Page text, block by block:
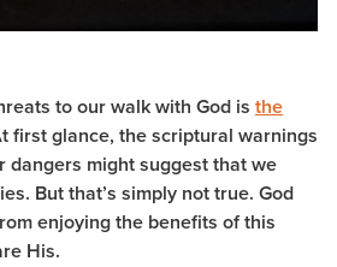
to our walk with God is the
first glance, the scriptural warnings
dangers might suggest that we
But that’s simply not true. God
enjoying the benefits of this
His.